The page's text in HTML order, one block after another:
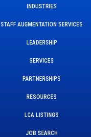
INDUSTRIES
STAFF AUGMENTATION SERVICES
LEADERSHIP
SERVICES
PARTNERSHIPS
RESOURCES
LCA LISTINGS
JOB SEARCH